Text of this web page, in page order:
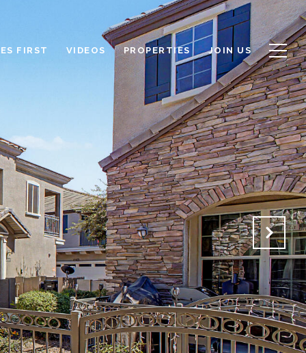
FIRST VIDEOS PROPERTIES JOIN US